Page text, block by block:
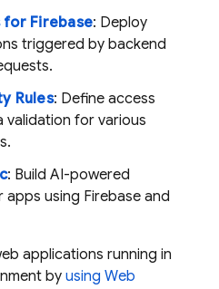
for Firebase: Deploy
triggered by backend
Rules: Define access
for various
: Build AI-powered
using Firebase and
applications running in
by using Web